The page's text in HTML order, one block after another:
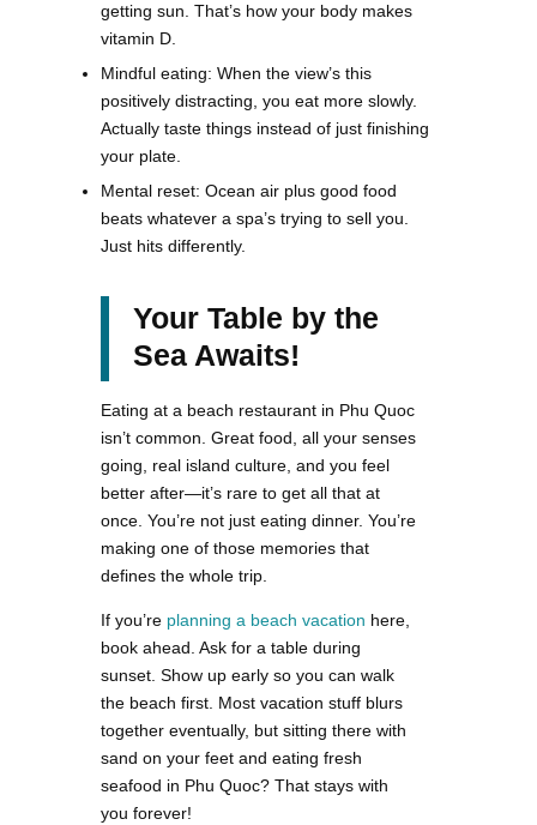
getting sun. That’s how your body makes
vitamin D.
Mindful eating: When the view’s this
positively distracting, you eat more slowly.
Actually taste things instead of just finishing
your plate.
Mental reset: Ocean air plus good food
beats whatever a spa’s trying to sell you.
Just hits differently.
Your Table by the
Sea Awaits!
Eating at a beach restaurant in Phu Quoc
isn’t common. Great food, all your senses
going, real island culture, and you feel
better after—it’s rare to get all that at
once. You’re not just eating dinner. You’re
making one of those memories that
defines the whole trip.
If you’re planning a beach vacation here,
book ahead. Ask for a table during
sunset. Show up early so you can walk
the beach first. Most vacation stuff blurs
together eventually, but sitting there with
sand on your feet and eating fresh
seafood in Phu Quoc? That stays with
you forever!